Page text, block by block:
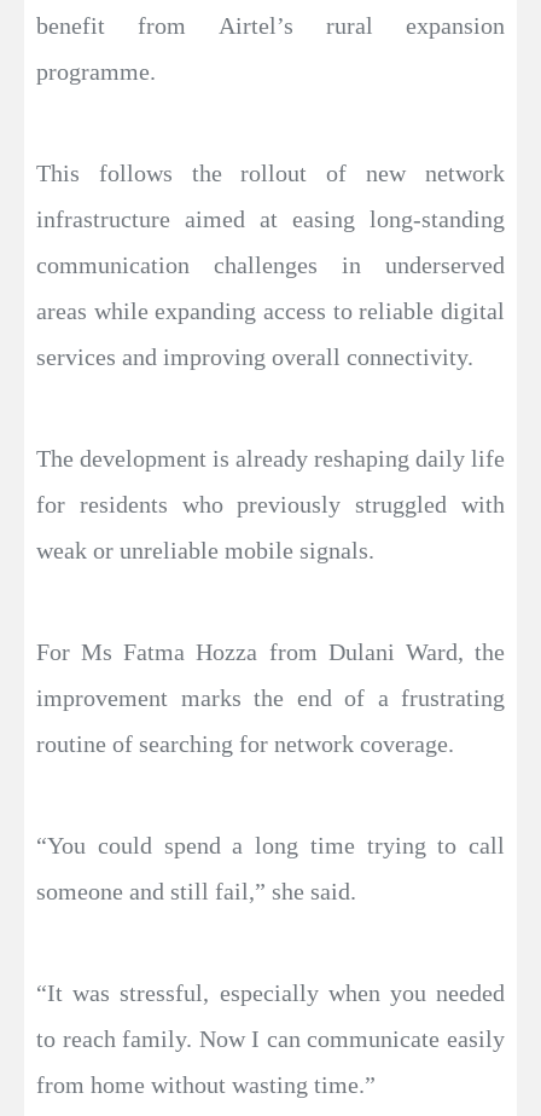
benefit from Airtel’s rural expansion
programme.
This follows the rollout of new network
infrastructure aimed at easing long-standing
communication challenges in underserved
areas while expanding access to reliable digital
services and improving overall connectivity.
The development is already reshaping daily life
for residents who previously struggled with
weak or unreliable mobile signals.
For Ms Fatma Hozza from Dulani Ward, the
improvement marks the end of a frustrating
routine of searching for network coverage.
“You could spend a long time trying to call
someone and still fail,” she said.
“It was stressful, especially when you needed
to reach family. Now I can communicate easily
from home without wasting time.”